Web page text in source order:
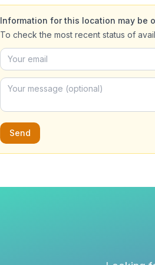
Information for this location may be
To check the most recent status of
Send